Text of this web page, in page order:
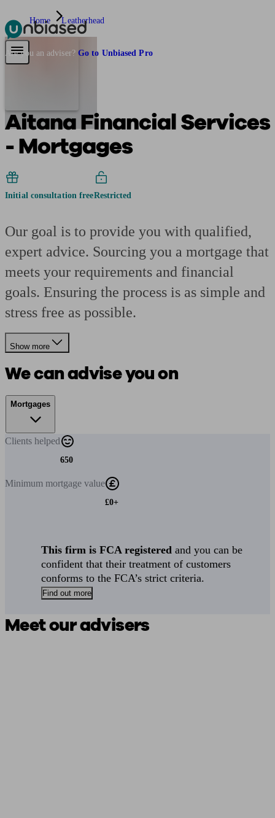
Pensions & Retirement
Are you an adviser? Go to Unbiased Pro
Home Leatherhead
Aitana Financial Services
- Mortgages
Initial consultation freeRestricted
Our goal is to provide you with qualified,
expert advice. Sourcing you a mortgage that
meets your requirements and financial
goals. Ensuring the process is as simple and
stress free as possible.
Show more
We can advise you on
Mortgages
Clients helped
650
Minimum mortgage value
£0+
This firm is FCA registered and you can be
confident that their treatment of customers
conforms to the FCA’s strict criteria.
Find out more
Meet our advisers